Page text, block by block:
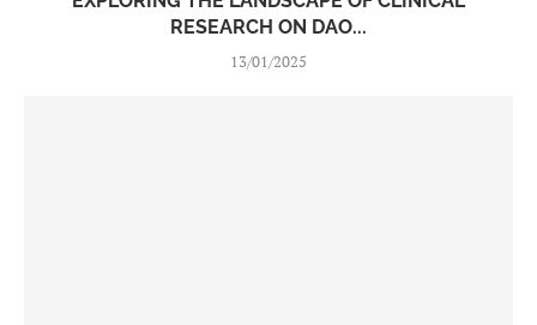
RESEARCH ON DAO...
13/01/2025